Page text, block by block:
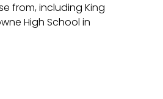
from, including King
High School in